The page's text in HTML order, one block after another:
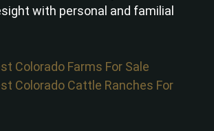
with personal and familial
Colorado Farms For Sale
Colorado Cattle Ranches For